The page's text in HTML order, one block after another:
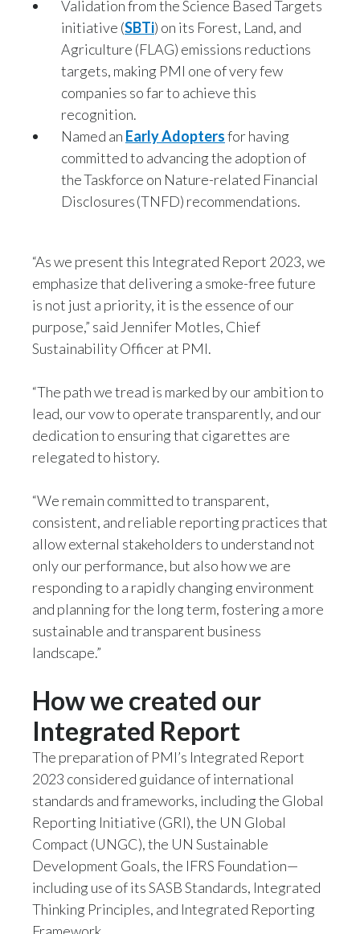
Validation from the Science Based Targets
initiative (SBTi) on its Forest, Land, and
Agriculture (FLAG) emissions reductions
targets, making PMI one of very few
companies so far to achieve this
recognition.
Named an Early Adoptersfor having
committed to advancing the adoption of
the Taskforce on Nature-related Financial
Disclosures (TNFD) recommendations.
“As we present this Integrated Report 2023, we
emphasize that delivering a smoke-free future
is not just a priority, it is the essence of our
purpose,” said Jennifer Motles, Chief
Sustainability Officer at PMI.
“The path we tread is marked by our ambition to
lead, our vow to operate transparently, and our
dedication to ensuring that cigarettes are
relegated to history.
“We remain committed to transparent,
consistent, and reliable reporting practices that
allow external stakeholders to understand not
only our performance, but also how we are
responding to a rapidly changing environment
and planning for the long term, fostering a more
sustainable and transparent business
landscape.”
How we created our
Integrated Report
The preparation of PMI’s Integrated Report
2023 considered guidance of international
standards and frameworks, including the Global
Reporting Initiative (GRI), the UN Global
Compact (UNGC), the UN Sustainable
Development Goals, the IFRS Foundation—
including use of its SASB Standards, Integrated
Thinking Principles, and Integrated Reporting
Framework.